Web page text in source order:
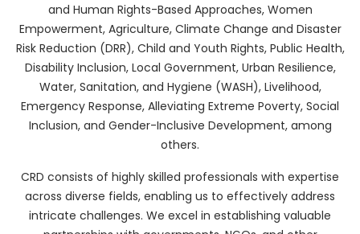
and Human Rights-Based Approaches, Women
Empowerment, Agriculture, Climate Change and Disaster
Risk Reduction (DRR), Child and Youth Rights, Public Health,
Disability Inclusion, Local Government, Urban Resilience,
Water, Sanitation, and Hygiene (WASH), Livelihood,
Emergency Response, Alleviating Extreme Poverty, Social
Inclusion, and Gender-Inclusive Development, among
others.
CRD consists of highly skilled professionals with expertise
across diverse fields, enabling us to effectively address
intricate challenges. We excel in establishing valuable